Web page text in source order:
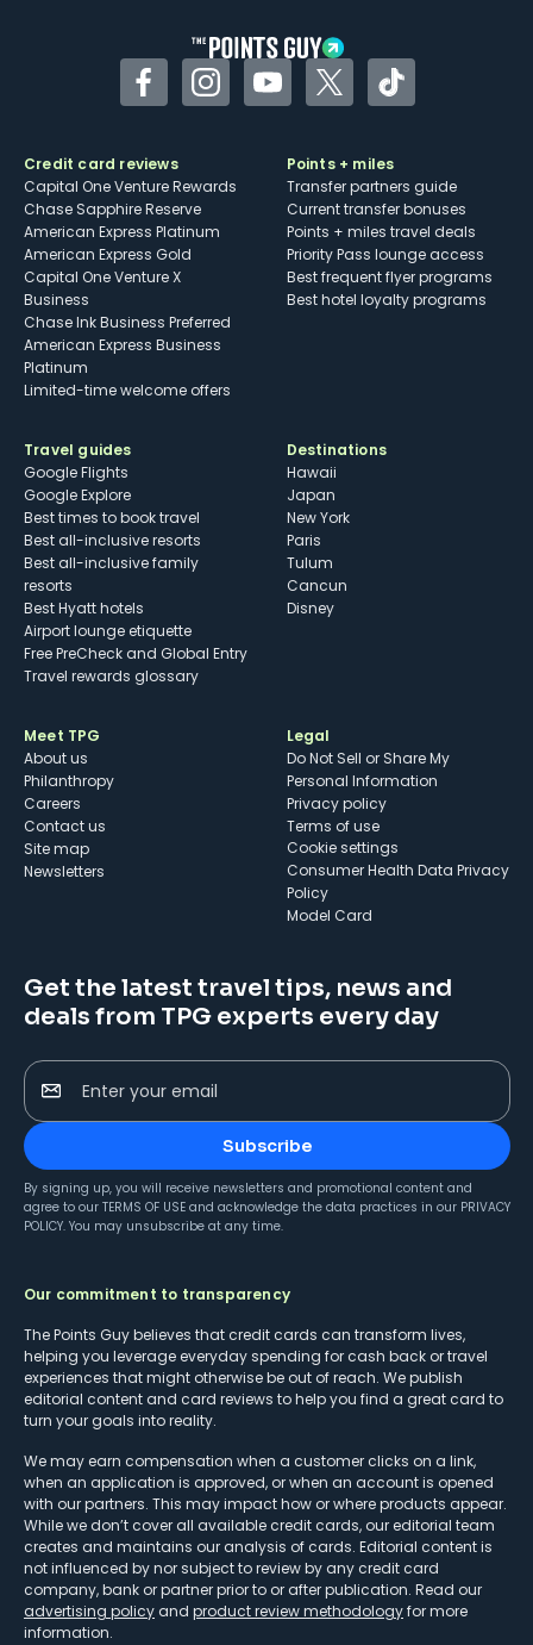
FacebookInstagramYouTubeTwitterTikTok
Credit card reviews
Capital One Venture Rewards
Chase Sapphire Reserve
American Express Platinum
American Express Gold
Capital One Venture X
Business
Chase Ink Business Preferred
American Express Business
Platinum
Limited-time welcome offers
Points + miles
Transfer partners guide
Current transfer bonuses
Points + miles travel deals
Priority Pass lounge access
Best frequent flyer programs
Best hotel loyalty programs
Travel guides
Google Flights
Google Explore
Best times to book travel
Best all-inclusive resorts
Best all-inclusive family
resorts
Best Hyatt hotels
Airport lounge etiquette
Free PreCheck and Global Entry
Travel rewards glossary
Destinations
Hawaii
Japan
New York
Paris
Tulum
Cancun
Disney
Meet TPG
About us
Philanthropy
Careers
Contact us
Site map
Newsletters
Legal
Do Not Sell or Share My
Personal Information
Privacy policy
Terms of use
cookie settings
Consumer Health Data Privacy
Policy
Model Card
Get the latest travel tips, news and
deals from TPG experts every day
Enter your email
Subscribe
By signing up, you will receive newsletters and promotional content and
agree to our TERMS OF USE and acknowledge the data practices in our PRIVACY
POLICY. You may unsubscribe at any time.
Our commitment to transparency
The Points Guy believes that credit cards can transform lives,
helping you leverage everyday spending for cash back or travel
experiences that might otherwise be out of reach. We publish
editorial content and card reviews to help you find a great card to
turn your goals into reality.
We may earn compensation when a customer clicks on a link,
when an application is approved, or when an account is opened
with our partners. This may impact how or where products appear.
While we don’t cover all available credit cards, our editorial team
creates and maintains our analysis of cards. Editorial content is
not influenced by nor subject to review by any credit card
company, bank or partner prior to or after publication. Read our
advertising policy and product review methodologyfor more
information.